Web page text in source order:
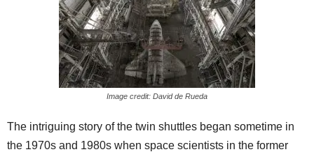
Image credit: David de Rueda
The intriguing story of the twin shuttles began sometime in
the 1970s and 1980s when space scientists in the former